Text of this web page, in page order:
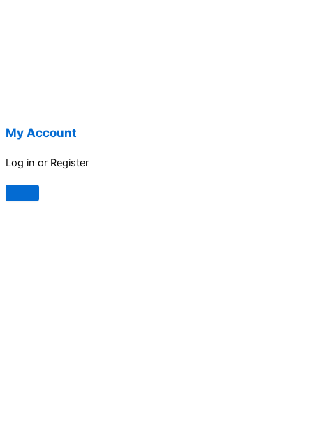
My Account
Log in or Register